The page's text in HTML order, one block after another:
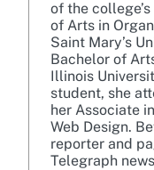
of the
of Arts in
Saint Mary’s
Bachelor of
Illinois
student, she
her Associate
Web Design.
reporter and
Telegraph